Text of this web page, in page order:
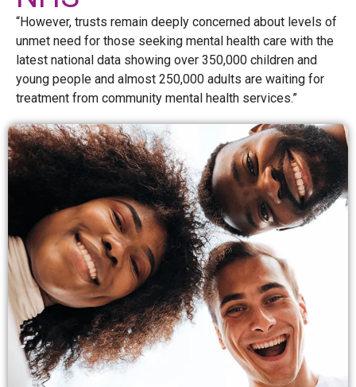
“However, trusts remain deeply concerned about levels of
unmet need for those seeking mental health care with the
latest national data showing over 350,000 children and
young people and almost 250,000 adults are waiting for
treatment from community mental health services.”